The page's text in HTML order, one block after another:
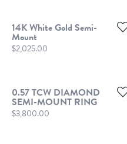
14K White Gold Semi-
Mount
Price:
$2,025.00
0.57 TCW DIAMOND
SEMI-MOUNT RING
Price:
$3,800.00